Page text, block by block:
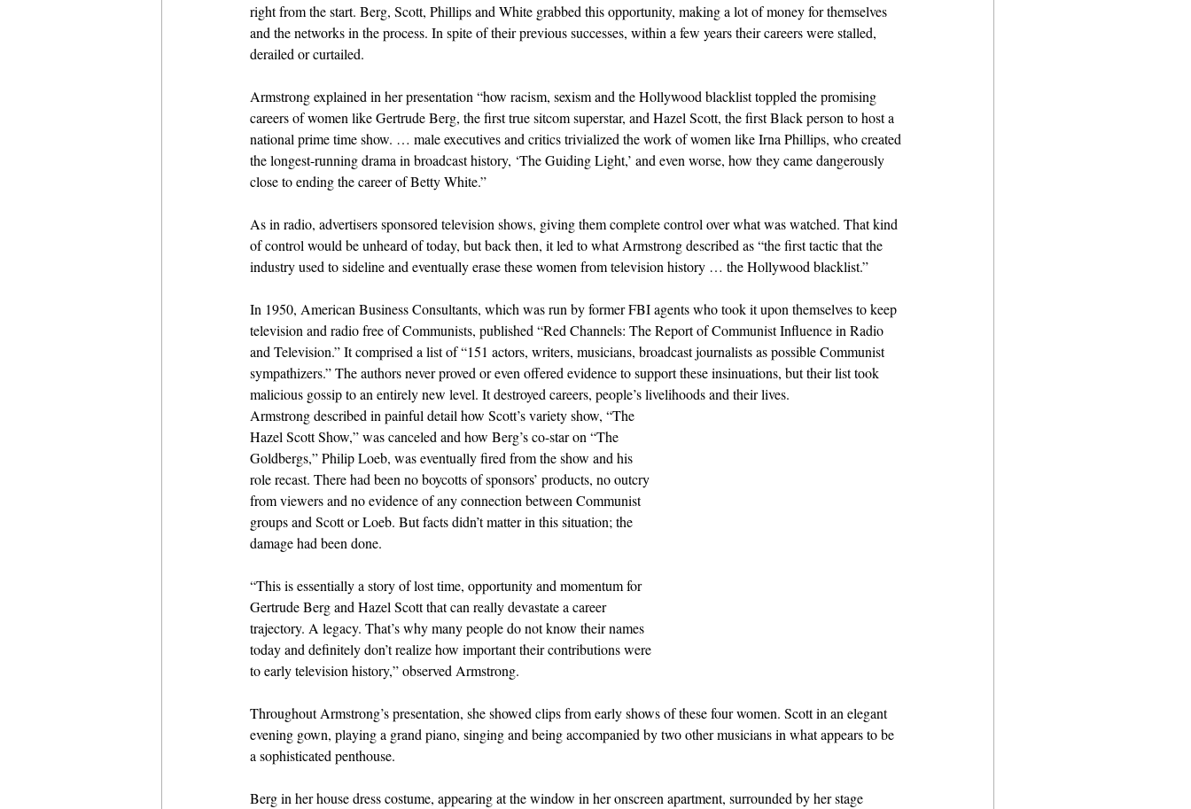
right from the start. Berg, Scott, Phillips and White grabbed this opportunity, making a lot of money for themselves
and the networks in the process. In spite of their previous successes, within a few years their careers were stalled,
derailed or curtailed.
Armstrong explained in her presentation “how racism, sexism and the Hollywood blacklist toppled the promising
careers of women like Gertrude Berg, the first true sitcom superstar, and Hazel Scott, the first Black person to host a
national prime time show. … male executives and critics trivialized the work of women like Irna Phillips, who created
the longest-running drama in broadcast history, ‘The Guiding Light,’ and even worse, how they came dangerously
close to ending the career of Betty White.”
As in radio, advertisers sponsored television shows, giving them complete control over what was watched. That kind
of control would be unheard of today, but back then, it led to what Armstrong described as “the first tactic that the
industry used to sideline and eventually erase these women from television history … the Hollywood blacklist.”
In 1950, American Business Consultants, which was run by former FBI agents who took it upon themselves to keep
television and radio free of Communists, published “Red Channels: The Report of Communist Influence in Radio
and Television.” It comprised a list of “151 actors, writers, musicians, broadcast journalists as possible Communist
sympathizers.” The authors never proved or even offered evidence to support these insinuations, but their list took
malicious gossip to an entirely new level. It destroyed careers, people’s livelihoods and their lives.
Armstrong described in painful detail how Scott’s variety show, “The
Hazel Scott Show,” was canceled and how Berg’s co-star on “The
Goldbergs,” Philip Loeb, was eventually fired from the show and his
role recast. There had been no boycotts of sponsors’ products, no outcry
from viewers and no evidence of any connection between Communist
groups and Scott or Loeb. But facts didn’t matter in this situation; the
damage had been done.
“This is essentially a story of lost time, opportunity and momentum for
Gertrude Berg and Hazel Scott that can really devastate a career
trajectory. A legacy. That’s why many people do not know their names
today and definitely don’t realize how important their contributions were
to early television history,” observed Armstrong.
Throughout Armstrong’s presentation, she showed clips from early shows of these four women. Scott in an elegant
evening gown, playing a grand piano, singing and being accompanied by two other musicians in what appears to be
a sophisticated penthouse.
Berg in her house dress costume, appearing at the window in her onscreen apartment, surrounded by her stage